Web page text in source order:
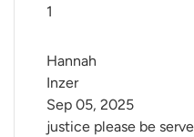
1
Hannah
Inzer
justice please be
Sep 05, 2025